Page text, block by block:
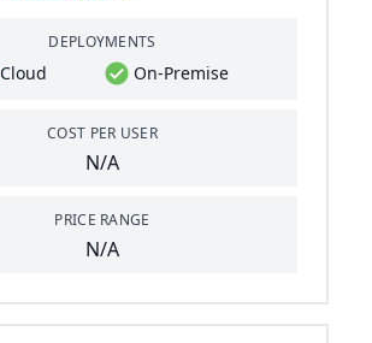
DEPLOYMENTS
Cloud On-Premise
COST PER USER
N/A
PRICE RANGE
N/A